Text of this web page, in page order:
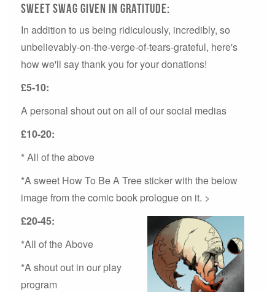
Sweet swag given in gratitude:
In addition to us being ridiculously, incredibly, so
unbelievably-on-the-verge-of-tears-grateful, here's
how we'll say thank you for your donations!
£5-10:
A personal shout out on all of our social medias
£10-20:
* All of the above
*A sweet How To Be A Tree sticker with the below
image from the comic book prologue on it. >
£20-45:
*All of the Above
*A shout out in our play
program